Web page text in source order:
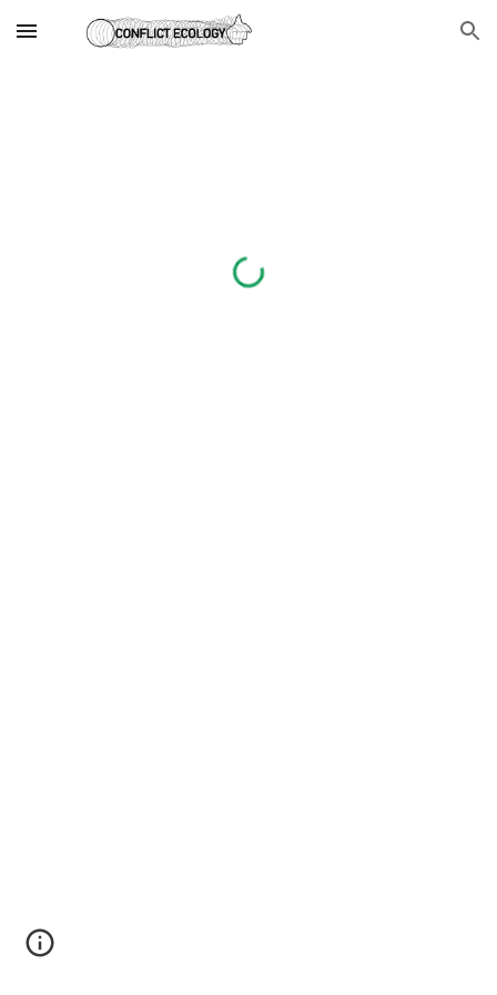
Skip to main content Skip to navigation